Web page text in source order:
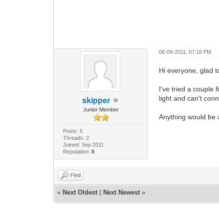
skipper
Junior Member
Posts: 5
Threads: 2
Joined: Sep 2011
Reputation: 0
06-09-2011, 07:18 PM
Hi everyone, glad
I've tried a couple
light and can't
Anything would be
Find
« Next Oldest Next Newest »